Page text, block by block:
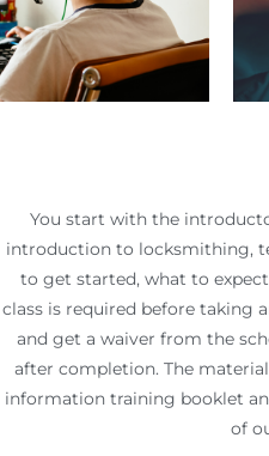
You start with the
introduction to locksmithing,
to get started, what to
class is required before taking
and get a waiver from the
after completion. The
information training booklet
of